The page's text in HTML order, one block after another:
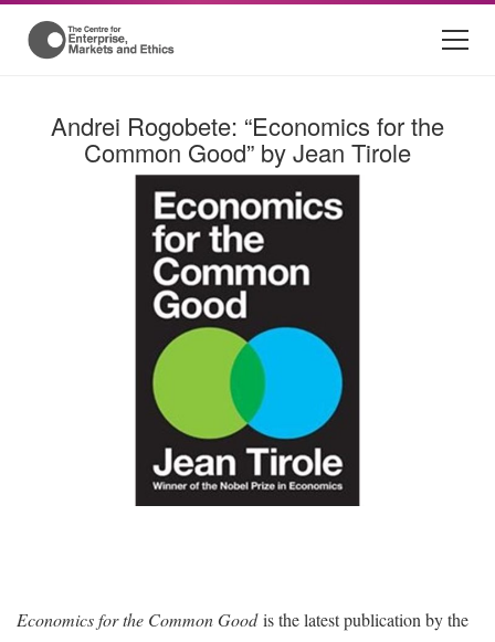
Andrei Rogobete: “Economics for the
Common Good” by Jean Tirole
Economics for the Common Goodis the latest publication by the